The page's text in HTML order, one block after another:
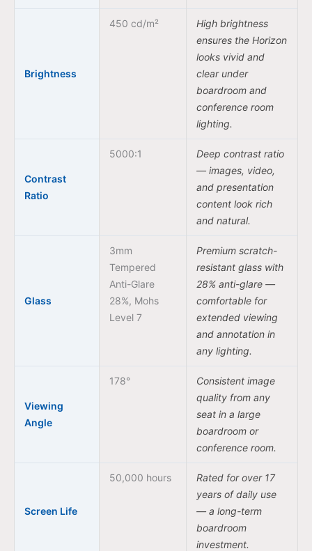
Brightness
450 cd/m²
High brightness
ensures the Horizon
looks vivid and
clear under
boardroom and
conference room
lighting.
Contrast
Ratio
5000:1
Deep contrast ratio
— images, video,
and presentation
content look rich
and natural.
Glass
3mm
Tempered
Anti-Glare
28%, Mohs
Level 7
Premium scratch-
resistant glass with
28% anti-glare —
comfortable for
extended viewing
and annotation in
any lighting.
Viewing
Angle
178°
Consistent image
quality from any
seat in a large
boardroom or
conference room.
Screen Life
50,000 hours
Rated for over 17
years of daily use
— a long-term
boardroom
investment.